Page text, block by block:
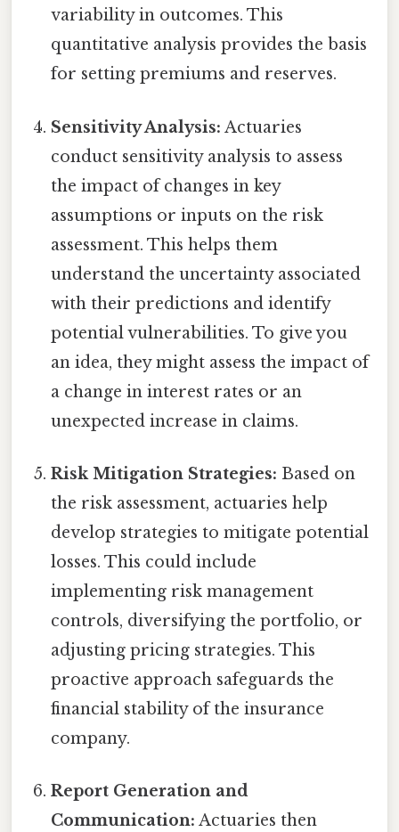
variability in outcomes. This
quantitative analysis provides the basis
for setting premiums and reserves.
Sensitivity Analysis: Actuaries
conduct sensitivity analysis to assess
the impact of changes in key
assumptions or inputs on the risk
assessment. This helps them
understand the uncertainty associated
with their predictions and identify
potential vulnerabilities. To give you
an idea, they might assess the impact of
a change in interest rates or an
unexpected increase in claims.
Risk Mitigation Strategies: Based on
the risk assessment, actuaries help
develop strategies to mitigate potential
losses. This could include
implementing risk management
controls, diversifying the portfolio, or
adjusting pricing strategies. This
proactive approach safeguards the
financial stability of the insurance
company.
Report Generation and
Communication: Actuaries then